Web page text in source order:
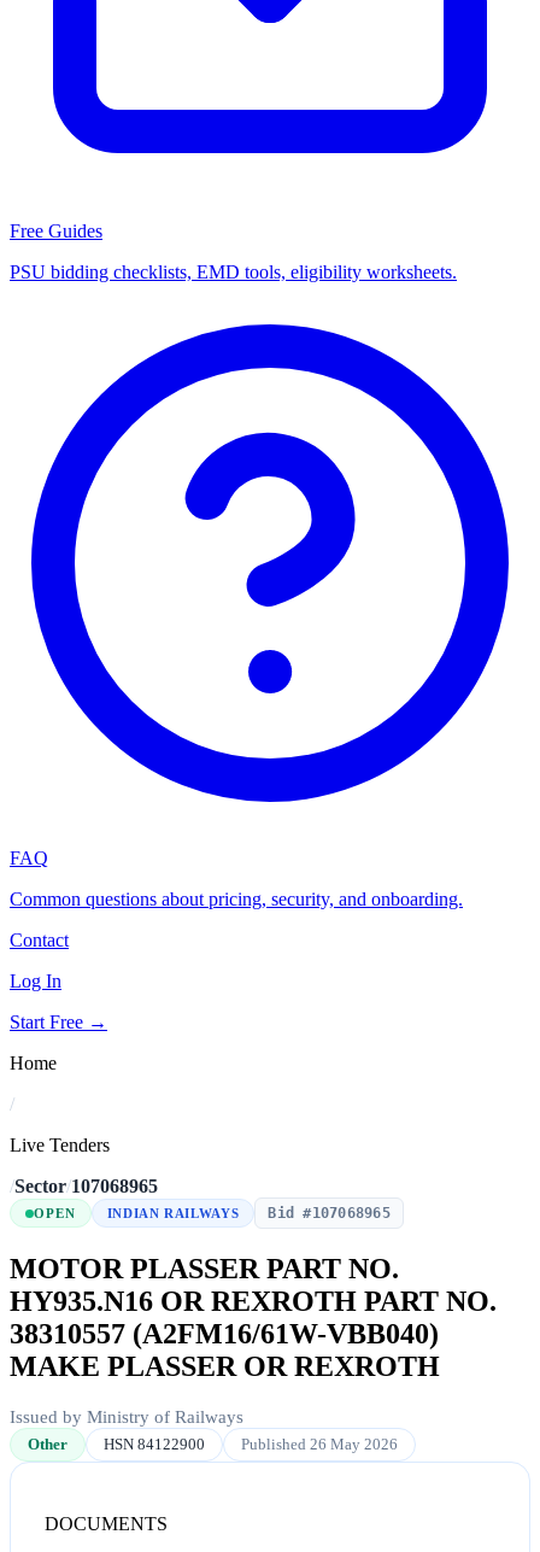
Free Guides
PSU bidding checklists, EMD tools, eligibility worksheets.
FAQ
Common questions about pricing, security, and onboarding.
Contact
Log In
Start Free →
Home
/
Live Tenders
/Sector/107068965
OPEN INDIAN RAILWAYS Bid #107068965
MOTOR PLASSER PART NO.
HY935.N16 OR REXROTH PART NO.
38310557 (A2FM16/61W-VBB040)
MAKE PLASSER OR REXROTH
Issued by Ministry of Railways
Other HSN 84122900 Published 26 May 2026
DOCUMENTS